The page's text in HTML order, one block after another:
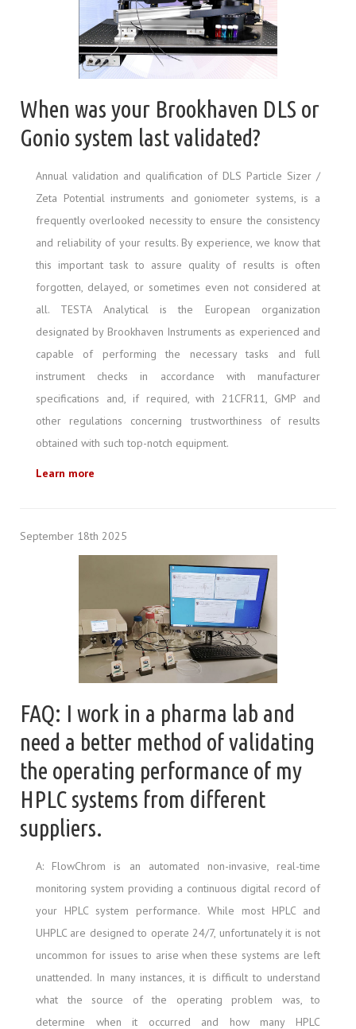
When was your Brookhaven DLS or
Gonio system last validated?
Annual validation and qualification of DLS Particle Sizer /
Zeta Potential instruments and goniometer systems, is a
frequently overlooked necessity to ensure the consistency
and reliability of your results. By experience, we know that
this important task to assure quality of results is often
forgotten, delayed, or sometimes even not considered at
all. TESTA Analytical is the European organization
designated by Brookhaven Instruments as experienced and
capable of performing the necessary tasks and full
instrument checks in accordance with manufacturer
specifications and, if required, with 21CFR11, GMP and
other regulations concerning trustworthiness of results
obtained with such top-notch equipment.
Learn more
September 18th 2025
FAQ: I work in a pharma lab and
need a better method of validating
the operating performance of my
HPLC systems from different
suppliers.
A: FlowChrom is an automated non-invasive, real-time
monitoring system providing a continuous digital record of
your HPLC system performance. While most HPLC and
UHPLC are designed to operate 24/7, unfortunately it is not
uncommon for issues to arise when these systems are left
unattended. In many instances, it is difficult to understand
what the source of the operating problem was, to
determine when it occurred and how many HPLC